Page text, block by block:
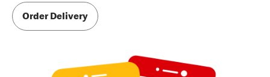
Order Delivery